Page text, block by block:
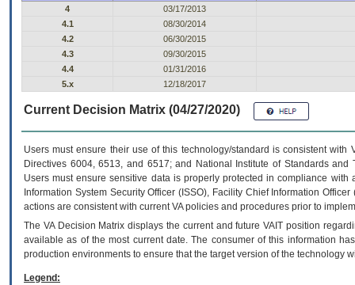
4
03/17/2013
4.1
08/30/2014
4.2
06/30/2015
4.3
09/30/2015
4.4
01/31/2016
5.x
12/18/2017
Current Decision Matrix (04/27/2020)
Users must ensure their use of this technology/standard is consistent
Directives 6004, 6513, and 6517; and National Institute of Standards
Users must ensure sensitive data is properly protected in compliance
Information System Security Officer (ISSO), Facility Chief Information
actions are consistent with current VA policies and procedures prior to
The VADecision Matrix displays the current and futureVA IT position
available as of the most current date. The consumer of this information
production environments to ensure that the target version of the technology
Legend: